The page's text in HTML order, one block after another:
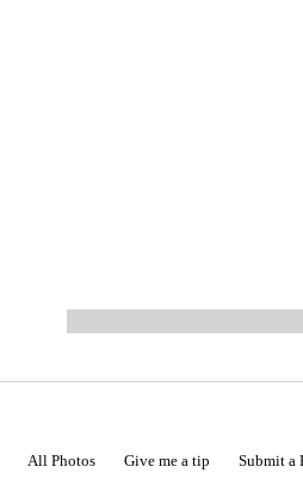
All Photos Give me a tip Submit a